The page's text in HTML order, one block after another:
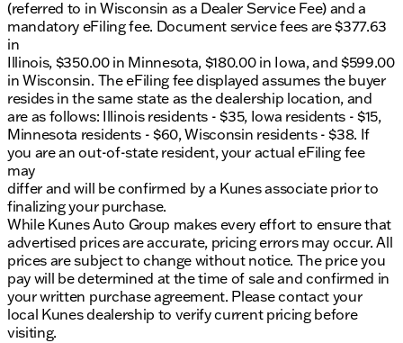
(referred to in Wisconsin as a Dealer Service Fee) and a
mandatory eFiling fee. Document service fees are $377.63
in
Illinois, $350.00 in Minnesota, $180.00 in Iowa, and $599.00
in Wisconsin. The eFiling fee displayed assumes the buyer
resides in the same state as the dealership location, and
are as follows: Illinois residents - $35, Iowa residents - $15,
Minnesota residents - $60, Wisconsin residents - $38. If
you are an out-of-state resident, your actual eFiling fee
may
differ and will be confirmed by a Kunes associate prior to
finalizing your purchase.
While Kunes Auto Group makes every effort to ensure that
advertised prices are accurate, pricing errors may occur. All
prices are subject to change without notice. The price you
pay will be determined at the time of sale and confirmed in
your written purchase agreement. Please contact your
local Kunes dealership to verify current pricing before
visiting.